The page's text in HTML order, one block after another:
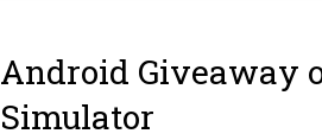
Android Giveaway
Simulator